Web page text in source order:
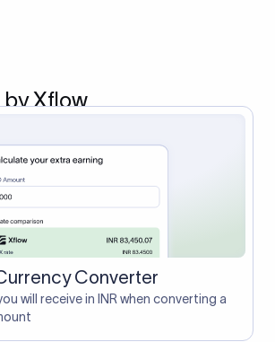
Xflow
Converter
will receive in INR when converting a